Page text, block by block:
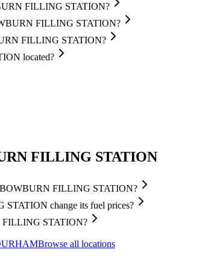
FILLING STATION?
FILLING STATION?
FILLING STATION?
located?
FILLING STATION
BOWBURN FILLING STATION?
change its fuel prices?
FILLING STATION?
Browse all locations